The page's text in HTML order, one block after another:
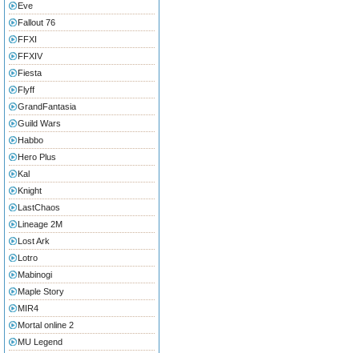
Eve
Fallout 76
FFXI
FFXIV
Fiesta
Flyff
GrandFantasia
Guild Wars
Habbo
Hero Plus
Kal
Knight
LastChaos
Lineage 2M
Lost Ark
Lotro
Mabinogi
Maple Story
MIR4
Mortal online 2
MU Legend